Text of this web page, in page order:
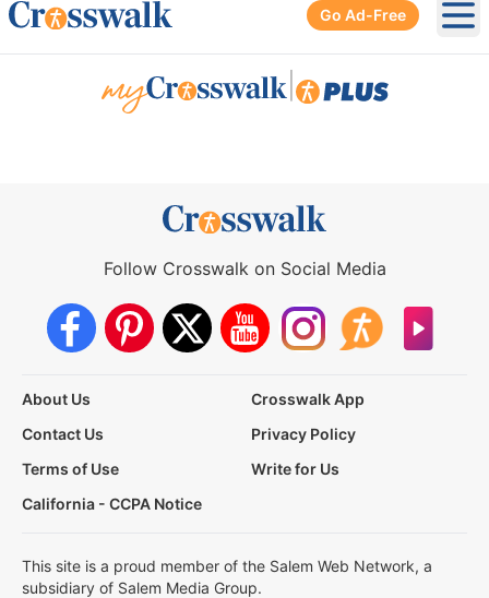
Go Ad-Free
Follow Crosswalk on Social Media
About Us
Crosswalk App
Contact Us
Privacy Policy
Terms of Use
Write for Us
California - CCPA Notice
This site is a proud member of the Salem Web Network, a
subsidiary of Salem Media Group.